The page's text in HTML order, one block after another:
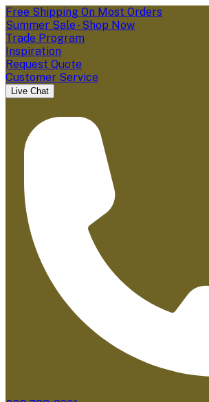
Free Shipping On Most Orders
Summer Sale - Shop Now
Trade Program
Inspiration
Request Quote
Customer Service
Live Chat